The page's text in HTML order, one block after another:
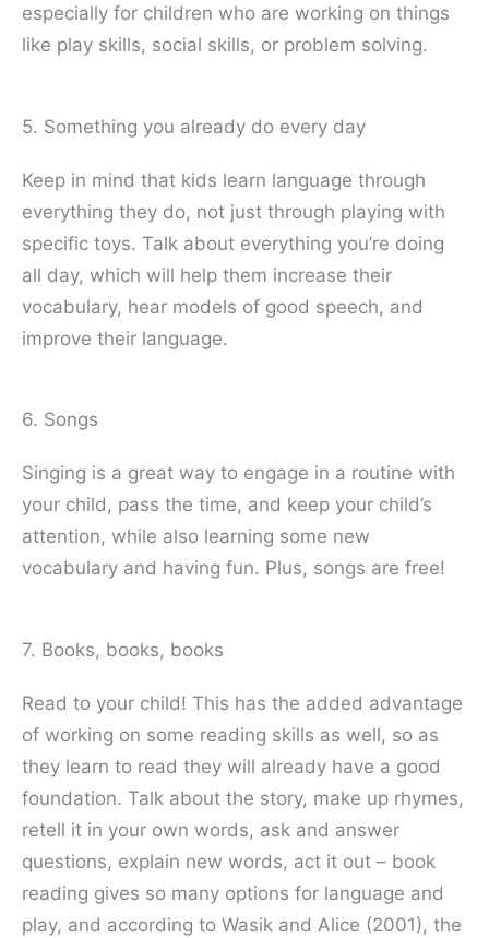
especially for children who are working on things
like play skills, social skills, or problem solving.
5. Something you already do every day
Keep in mind that kids learn language through
everything they do, not just through playing with
specific toys. Talk about everything you’re doing
all day, which will help them increase their
vocabulary, hear models of good speech, and
improve their language.
6. Songs
Singing is a great way to engage in a routine with
your child, pass the time, and keep your child’s
attention, while also learning some new
vocabulary and having fun. Plus, songs are free!
7. Books, books, books
Read to your child! This has the added advantage
of working on some reading skills as well, so as
they learn to read they will already have a good
foundation. Talk about the story, make up rhymes,
retell it in your own words, ask and answer
questions, explain new words, act it out – book
reading gives so many options for language and
play, and according to Wasik and Alice (2001), the